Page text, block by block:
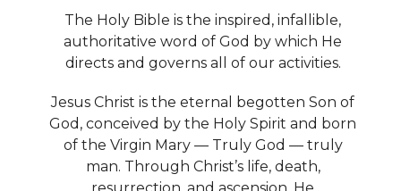
The Holy Bible is the inspired, infallible,
authoritative word of God by which He
directs and governs all of our activities.
Jesus Christ is the eternal begotten Son of
God, conceived by the Holy Spirit and born
of the Virgin Mary — Truly God — truly
man. Through Christ’s life, death,